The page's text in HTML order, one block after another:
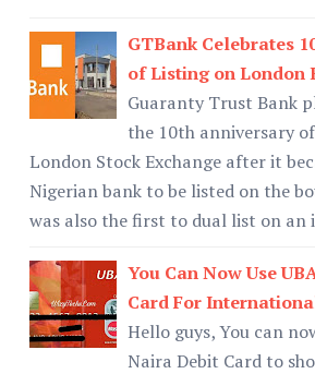
GTBank Celebrates
of Listing on London
Guaranty Trust Bank
the 10th anniversary
London Stock Exchange after it
Nigerian bank to be listed on the
was also the first to dual list on
You Can Now Use
Card For
Hello guys, You can
Naira Debit Card to